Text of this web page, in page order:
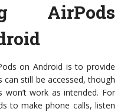
AirPods
on Android is to provide
still be accessed, though
won’t work as intended. For
to make phone calls, listen